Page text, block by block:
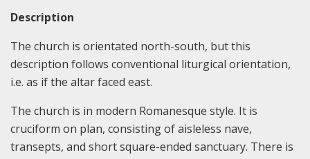
Description
The church is orientated north-south, but this
description follows conventional liturgical orientation,
i.e. as if the altar faced east.
The church is in modern Romanesque style. It is
cruciform on plan, consisting of aisleless nave,
transepts, and short square-ended sanctuary. There is